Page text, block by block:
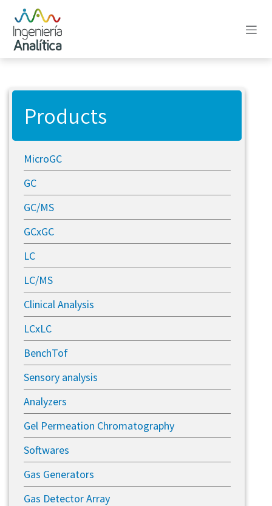
Skip to Content
Products
MicroGC
GC
GC/MS
GCxGC
LC
LC/MS
Clinical Analysis
LCxLC
BenchTof
Sensory analysis
Analyzers
Gel Permeation Chromatography
Softwares
Gas Generators
Gas Detector Array